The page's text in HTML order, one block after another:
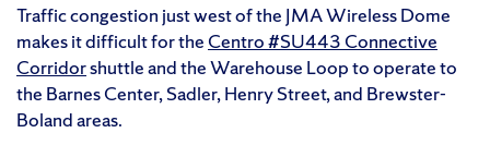
Traffic congestion just west of the JMA Wireless Dome
makes it difficult for the Centro #SU443 Connective
Corridorshuttle and the Warehouse Loop to operate to
the Barnes Center, Sadler, Henry Street, and Brewster-
Boland areas.